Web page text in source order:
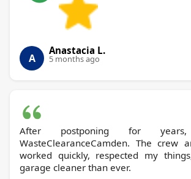
A
Anastacia L.
5 months ago
After postponing for
WasteClearanceCamden. The crew
worked quickly, respected my
garage cleaner than ever.